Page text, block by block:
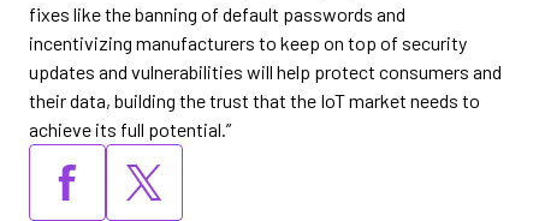
fixes like the banning of default passwords and
incentivizing manufacturers to keep on top of security
updates and vulnerabilities will help protect consumers and
their data, building the trust that the IoT market needs to
achieve its full potential.”